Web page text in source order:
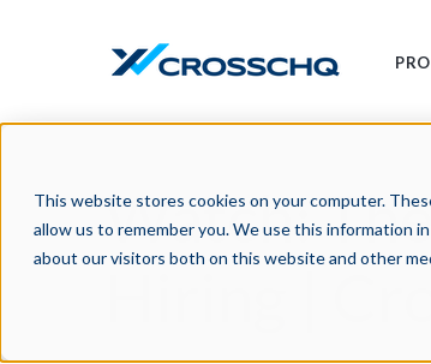
This website stores cookies on your computer.
allow us to remember you. We use this information
about our visitors both on this website and other
Watch: